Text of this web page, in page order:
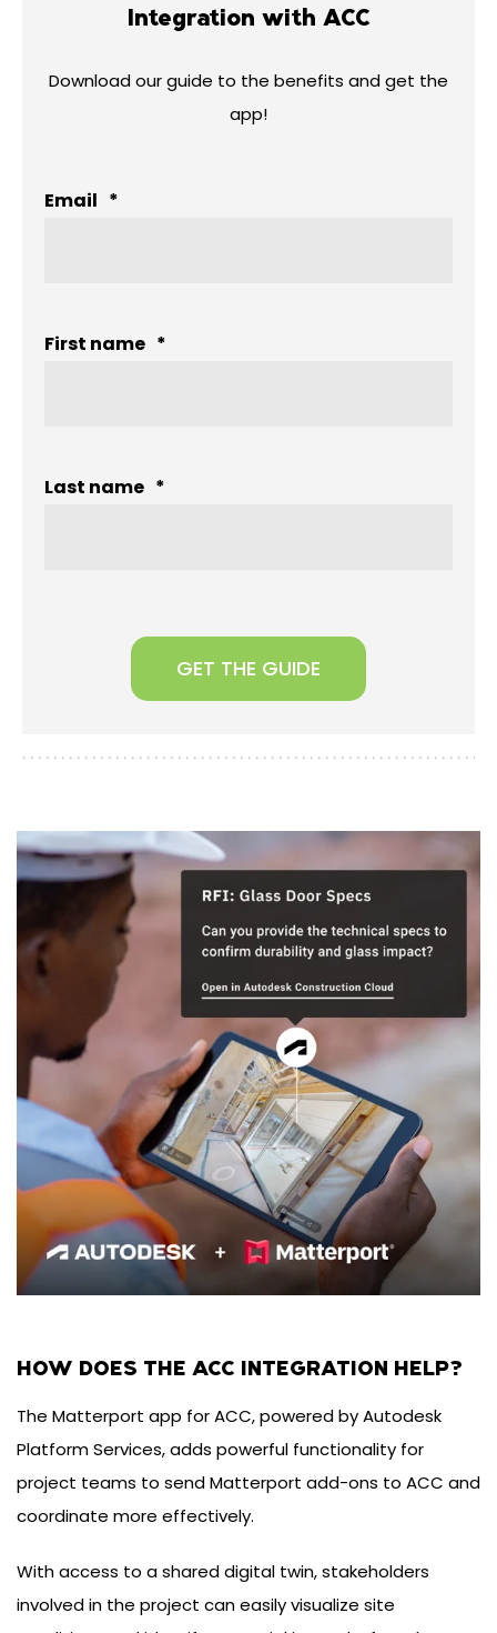
Integration with ACC
Download our guide to the benefits and get the
app!
Email *
First name *
Last name *
HOW DOES THE ACC INTEGRATION HELP?
The Matterport app for ACC, powered by Autodesk
Platform Services, adds powerful functionality for
project teams to send Matterport add-ons to ACC and
coordinate more effectively.
With access to a shared digital twin, stakeholders
involved in the project can easily visualize site